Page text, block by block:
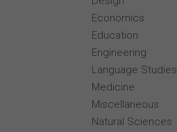
Economics
Education
Engineering
Language Studies
Medicine
Miscellaneous
Natural Sciences